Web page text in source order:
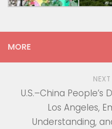
MORE
U.S.–China People’s
Los Angeles,
Understanding,